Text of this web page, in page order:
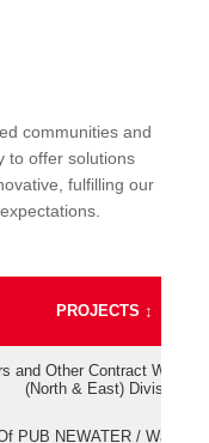
communities and
to offer solutions
fulfilling our
PROJECTS ↕
and Other Contract Work
(North & East) Division
PUB NEWATER /